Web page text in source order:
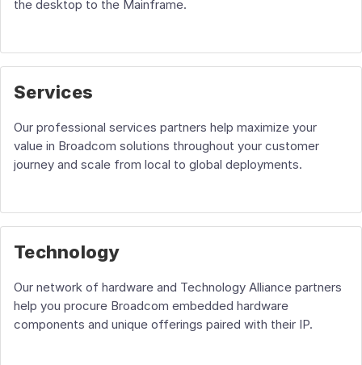
the desktop to the Mainframe.
Services
Our professional services partners help maximize your
value in Broadcom solutions throughout your customer
journey and scale from local to global deployments.
Technology
Our network of hardware and Technology Alliance partners
help you procure Broadcom embedded hardware
components and unique offerings paired with their IP.